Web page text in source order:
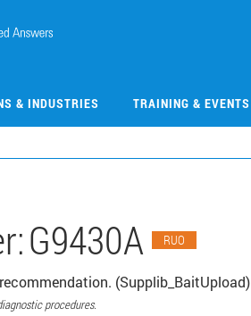
& INDUSTRIES TRAINING & EVENTS
G9430A RUO
(Supplib_BaitUpload)
procedures.